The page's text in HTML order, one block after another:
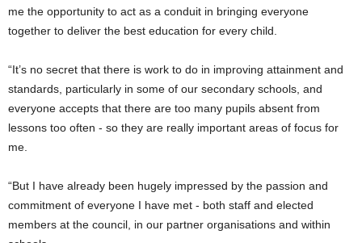
me the opportunity to act as a conduit in bringing everyone
together to deliver the best education for every child.
“It’s no secret that there is work to do in improving attainment and
standards, particularly in some of our secondary schools, and
everyone accepts that there are too many pupils absent from
lessons too often - so they are really important areas of focus for
me.
“But I have already been hugely impressed by the passion and
commitment of everyone I have met - both staff and elected
members at the council, in our partner organisations and within